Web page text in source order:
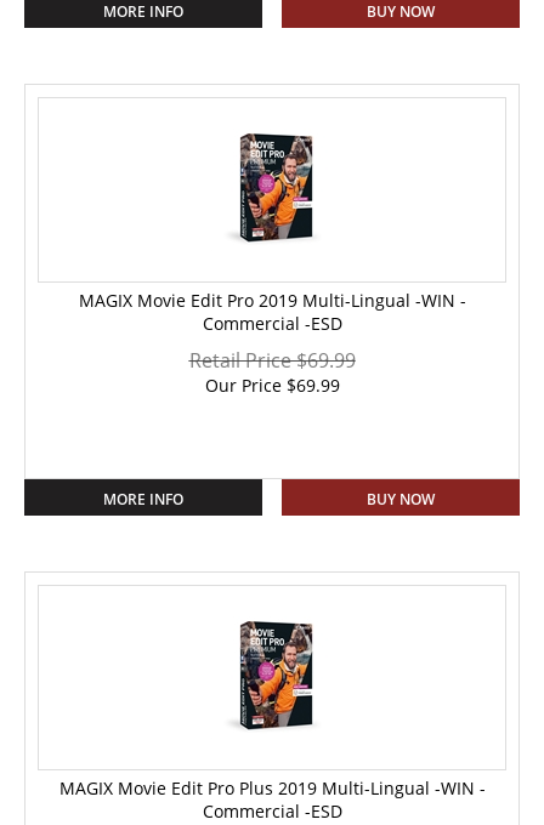
MORE INFO BUY NOW
MAGIX Movie Edit Pro 2019 Multi-Lingual -WIN -
Commercial -ESD
Retail Price $69.99
Our Price$69.99
MORE INFO BUY NOW
MAGIX Movie Edit Pro Plus 2019 Multi-Lingual -WIN -
Commercial -ESD